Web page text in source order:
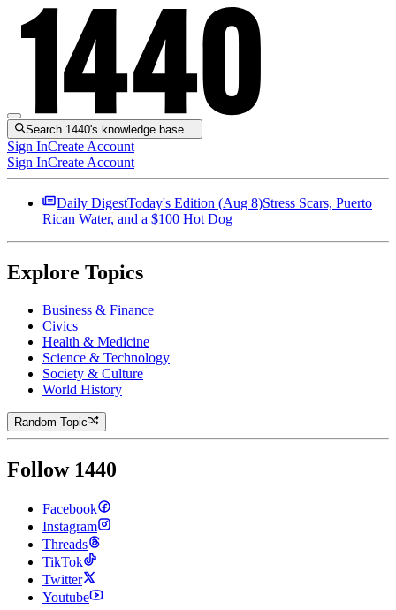
Search 1440's knowledge base…
Sign InCreate Account
Sign InCreate Account
Daily DigestToday's Edition (Aug 8)Stress Scars, Puerto
Rican Water, and a $100 Hot Dog
Explore Topics
Business & Finance
Civics
Health & Medicine
Science & Technology
Society & Culture
World History
Random Topic
Follow 1440
Facebook
Instagram
Threads
TikTok
Twitter
Youtube